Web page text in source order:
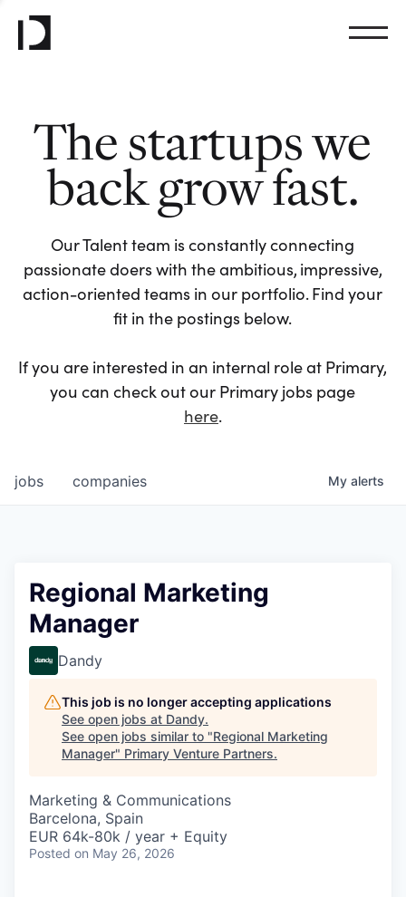
The startups we
back grow fast.
Our Talent team is constantly connecting
passionate doers with the ambitious, impressive,
action-oriented teams in our portfolio. Find your
fit in the postings below.
If you are interested in an internal role at Primary,
you can check out our Primary jobs page
here.
jobs companies My alerts
Regional Marketing
Manager
Dandy
This job is no longer accepting applications
See open jobs at Dandy.
See open jobs similar to "Regional Marketing
Manager" Primary Venture Partners.
Marketing & Communications
Barcelona, Spain
EUR 64k-80k / year + Equity
Posted on May 26, 2026